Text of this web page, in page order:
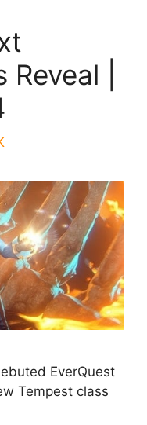
|
EverQuest
Tempest class